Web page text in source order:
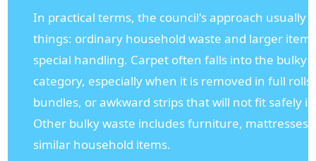
In practical terms, the council's approach usually
things: ordinary household waste and larger
special handling. Carpet often falls into the bulky
category, especially when it is removed in full
bundles, or awkward strips that will not fit safely
Other bulky waste includes furniture, mattresses,
similar household items.